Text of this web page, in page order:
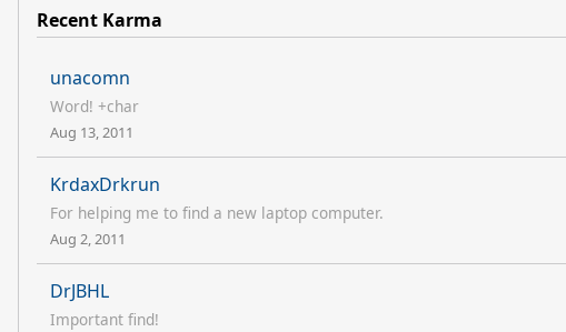
Recent Karma
unacomn
Word! +char
Aug 13, 2011
KrdaxDrkrun
For helping me to find a new laptop computer.
Aug 2, 2011
DrJBHL
Important find!